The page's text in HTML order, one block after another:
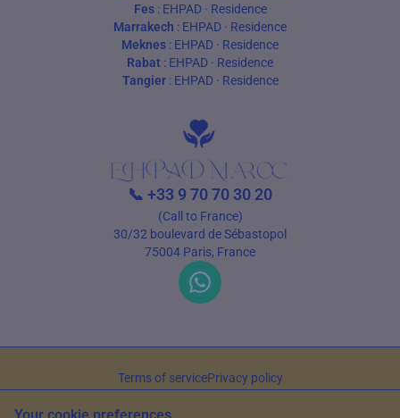
Fes: EHPAD· Residence
Marrakech : EHPAD · Residence
Meknes : EHPAD · Residence
Rabat : EHPAD · Residence
Tangier: EHPAD· Residence
📞 +33 9 70 70 30 20
(Call to France)
30/32 boulevard de Sébastopol
75004 Paris, France
Terms of servicePrivacy policy